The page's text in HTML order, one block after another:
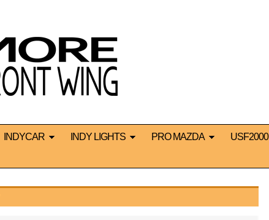
INDYCAR INDY LIGHTS PRO MAZDA USF2000